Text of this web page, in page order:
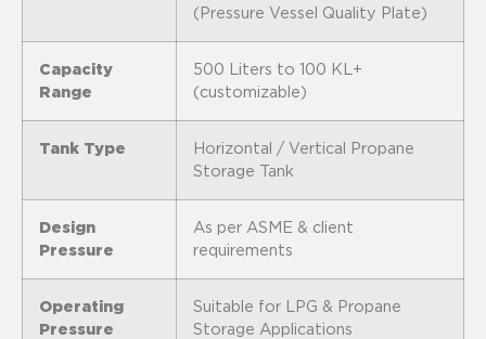
(Pressure Vessel Quality Plate)
Capacity
Range
500 Liters to 100 KL+
(customizable)
Tank Type
Horizontal / Vertical Propane
Storage Tank
Design
Pressure
As per ASME & client
requirements
Operating
Pressure
Suitable for LPG & Propane
Storage Applications